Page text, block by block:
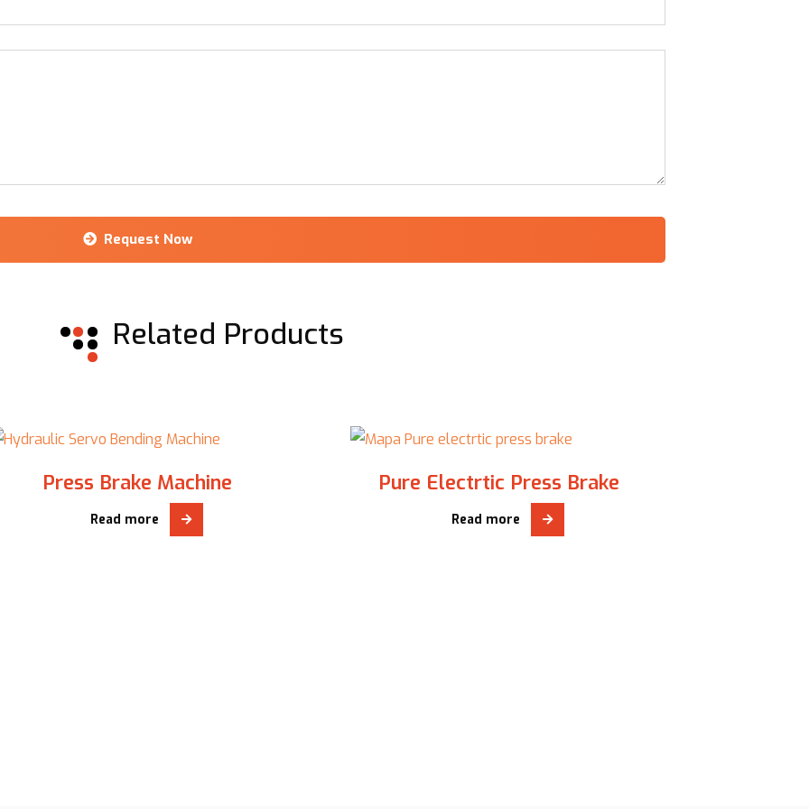
Request Now
Related Products
Press Brake Machine
Read more
Pure Electrtic Press Brake
Read more